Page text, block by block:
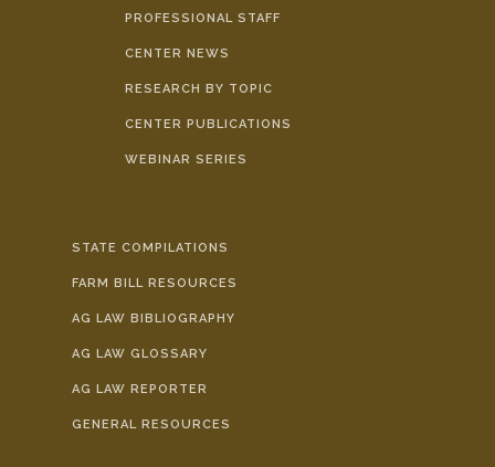
PROFESSIONAL STAFF
CENTER NEWS
RESEARCH BY TOPIC
CENTER PUBLICATIONS
WEBINAR SERIES
STATE COMPILATIONS
FARM BILL RESOURCES
AG LAW BIBLIOGRAPHY
AG LAW GLOSSARY
AG LAW REPORTER
GENERAL RESOURCES